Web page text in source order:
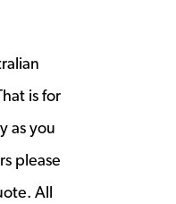
is for
as you
please
All